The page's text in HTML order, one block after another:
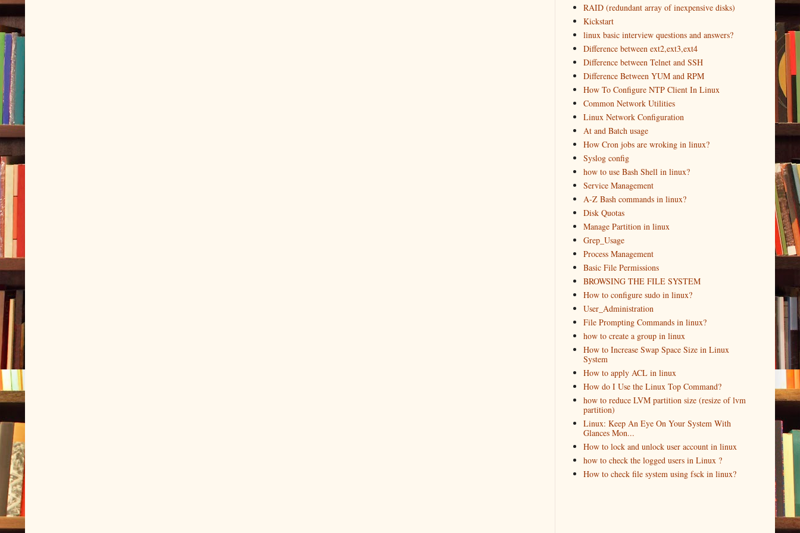
RAID (redundant array of inexpensive disks)
Kickstart
linux basic interview questions and answers?
Difference between ext2,ext3,ext4
Difference between Telnet and SSH
Difference Between YUM and RPM
How To Configure NTP Client In Linux
Common Network Utilities
Linux Network Configuration
At and Batch usage
How Cron jobs are wroking in linux?
Syslog config
how to use Bash Shell in linux?
Service Management
A-Z Bash commands in linux?
Disk Quotas
Manage Partition in linux
Grep_Usage
Process Management
Basic File Permissions
BROWSING THE FILE SYSTEM
How to configure sudo in linux?
User_Administration
File Prompting Commands in linux?
how to create a group in linux
How to Increase Swap Space Size in Linux
System
How to apply ACL in linux
How do I Use the Linux Top Command?
how to reduce LVM partition size (resize of lvm
partition)
Linux: Keep An Eye On Your System With
Glances Mon...
How to lock and unlock user account in linux
how to check the logged users in Linux ?
How to check file system using fsck in linux?